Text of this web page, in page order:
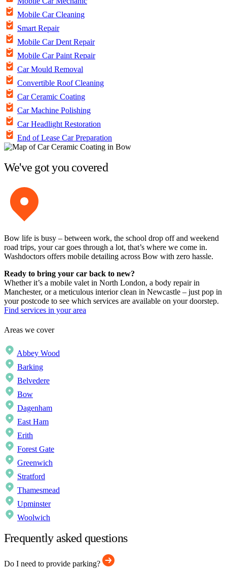
Mobile Car Cleaning
Smart Repair
Mobile Car Dent Repair
Mobile Car Paint Repair
Car Mould Removal
Convertible Roof Cleaning
Car Ceramic Coating
Car Machine Polishing
Car Headlight Restoration
End of Lease Car Preparation
We've got you covered
Bow life is busy – between work, the school drop off and weekend
road trips, your car goes through a lot, that’s where we come in.
Washdoctors offers mobile detailing across Bow with zero hassle.
Ready to bring your car back to new?
Whether it’s a mobile valet in North London, a body repair in
Manchester, or a meticulous interior clean in Newcastle – just pop in
your postcode to see which services are available on your doorstep.
Find services in your area
Areas we cover
Abbey Wood
Barking
Belvedere
Bow
Dagenham
East Ham
Erith
Forest Gate
Greenwich
Stratford
Thamesmead
Upminster
Woolwich
Frequently asked questions
Do I need to provide parking?